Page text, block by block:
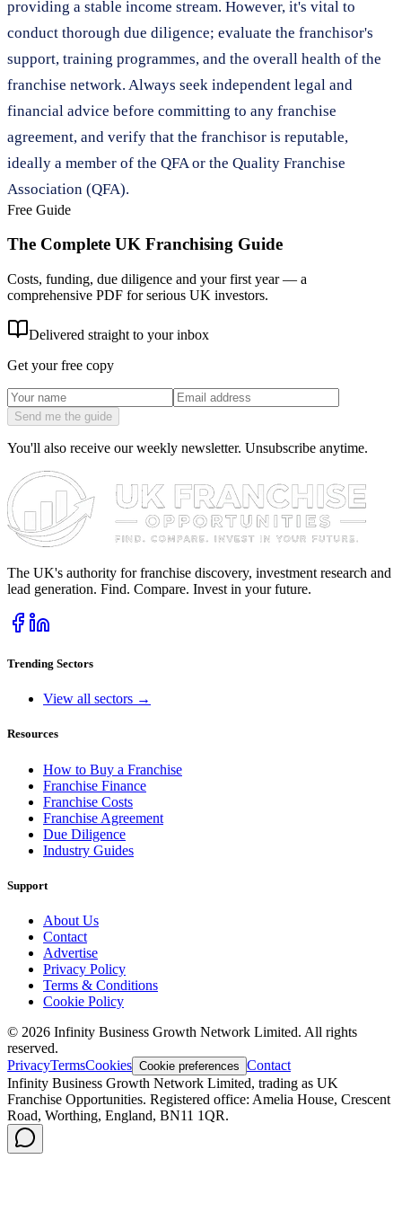
providing a stable income stream. However, it's vital to
conduct thorough due diligence; evaluate the franchisor's
support, training programmes, and the overall health of the
franchise network. Always seek independent legal and
financial advice before committing to any franchise
agreement, and verify that the franchisor is reputable,
ideally a member of the QFA or the Quality Franchise
Association (QFA).
Free Guide
The Complete UK Franchising Guide
Costs, funding, due diligence and your first year — a
comprehensive PDF for serious UK investors.
Delivered straight to your inbox
Get your free copy
Send me the guide
You'll also receive our weekly newsletter. Unsubscribe anytime.
The UK's authority for franchise discovery, investment research and
lead generation. Find. Compare. Invest in your future.
Trending Sectors
View all sectors →
Resources
How to Buy a Franchise
Franchise Finance
Franchise Costs
Franchise Agreement
Due Diligence
Industry Guides
Support
About Us
Contact
Advertise
Privacy Policy
Terms & Conditions
Cookie Policy
© 2026 Infinity Business Growth Network Limited. All rights
reserved.
PrivacyTermsCookies Cookie preferences Contact
Infinity Business Growth Network Limited, trading as UK
Franchise Opportunities. Registered office: Amelia House, Crescent
Road, Worthing, England, BN11 1QR.